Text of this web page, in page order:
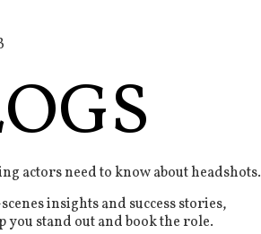
actors need to know about headshots.
insights and success stories,
you stand out and book the role.